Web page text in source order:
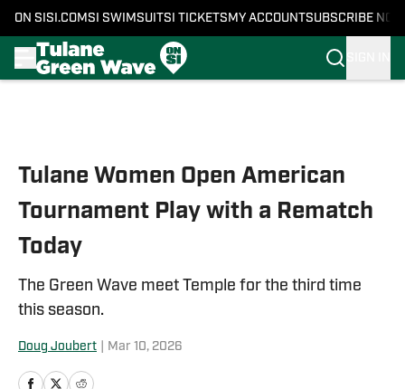
ON SI SI.COM SI SWIMSUITSI TICKETS MY ACCOUNTSUBSCRIBE NOW
Tulane Women Open American
Tournament Play with a Rematch
Today
The Green Wave meet Temple for the third time
this season.
Doug Joubert Mar 10, 2026